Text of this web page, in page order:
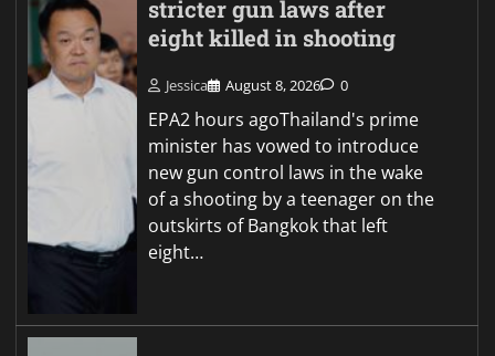
stricter gun laws after
eight killed in shooting
Jessica August 8, 2026 0
EPA2 hours agoThailand's prime
minister has vowed to introduce
new gun control laws in the wake
of a shooting by a teenager on the
outskirts of Bangkok that left
eight…